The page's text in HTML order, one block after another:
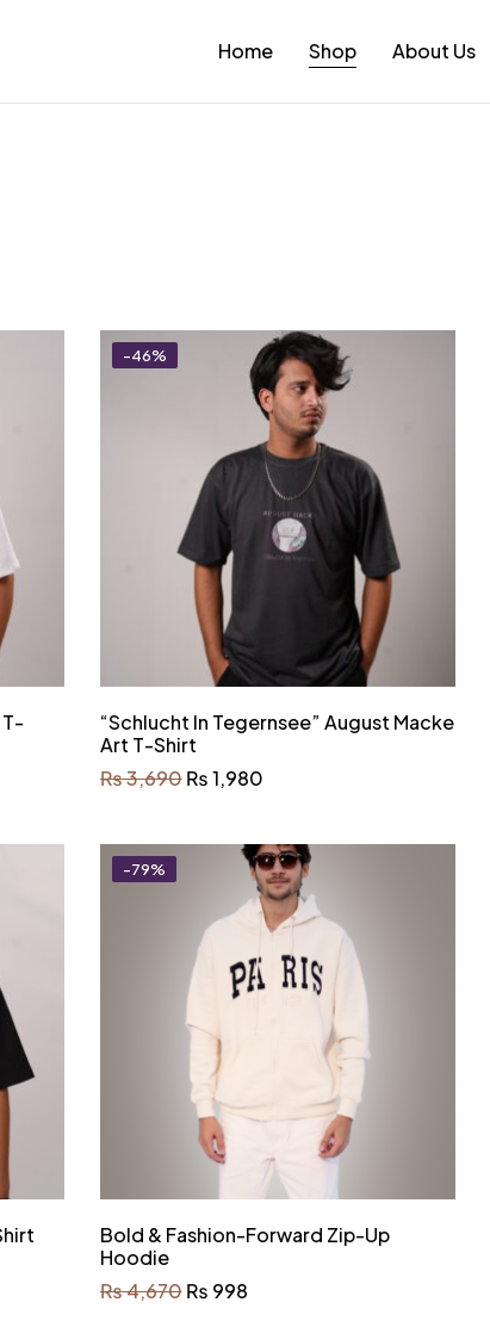
Home Shop About Us
-46%
“Schlucht In Tegernsee” August Macke
Art T-Shirt
₨3,690 ₨1,980
-79%
Bold & Fashion-Forward Zip-Up
Hoodie
₨4,670 ₨ 998